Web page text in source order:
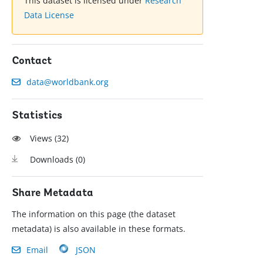
Data License
Contact
data@worldbank.org
Statistics
Views (32)
Downloads (0)
Share Metadata
The information on this page (the dataset
metadata) is also available in these formats.
Email
JSON